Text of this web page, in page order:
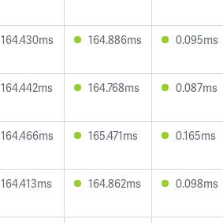
164.430ms 164.886ms 0.095ms
164.442ms 164.768ms 0.087ms
164.466ms 165.471ms 0.165ms
164.413ms 164.862ms 0.098ms